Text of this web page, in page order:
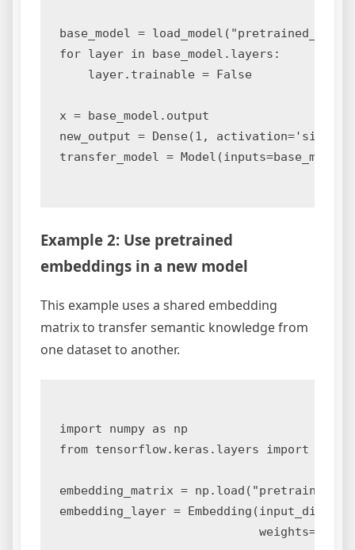
base_model =
for layer in base_model.layers:
    layer.trainable = False
x = base_model.output
new_output = Dense(1,
transfer_model =
Example 2: Use pretrained
embeddings in a new model
This example uses a shared embedding
matrix to transfer semantic knowledge from
one dataset to another.
import numpy as np
from tensorflow.keras.layers import
embedding_matrix =
embedding_layer =